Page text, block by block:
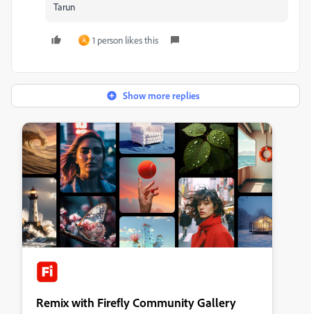
Tarun
A 1 person likes this
Show more replies
Remix with Firefly Community Gallery